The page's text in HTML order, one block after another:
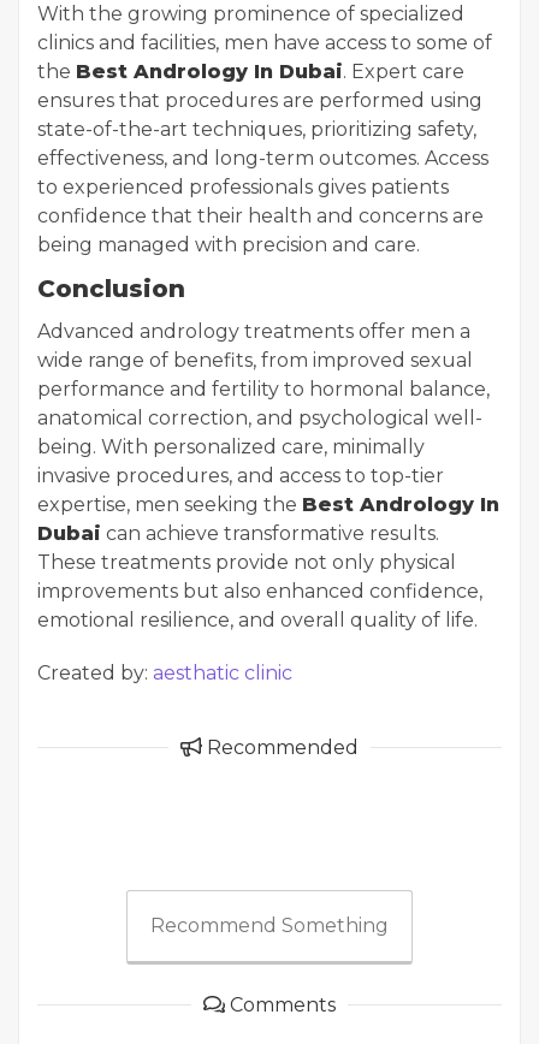
With the growing prominence of specialized
clinics and facilities, men have access to some of
the Best Andrology In Dubai. Expert care
ensures that procedures are performed using
state-of-the-art techniques, prioritizing safety,
effectiveness, and long-term outcomes. Access
to experienced professionals gives patients
confidence that their health and concerns are
being managed with precision and care.
Conclusion
Advanced andrology treatments offer men a
wide range of benefits, from improved sexual
performance and fertility to hormonal balance,
anatomical correction, and psychological well-
being. With personalized care, minimally
invasive procedures, and access to top-tier
expertise, men seeking the Best Andrology In
Dubai can achieve transformative results.
These treatments provide not only physical
improvements but also enhanced confidence,
emotional resilience, and overall quality of life.
Created by: aesthatic clinic
Recommended
Recommend Something
Comments